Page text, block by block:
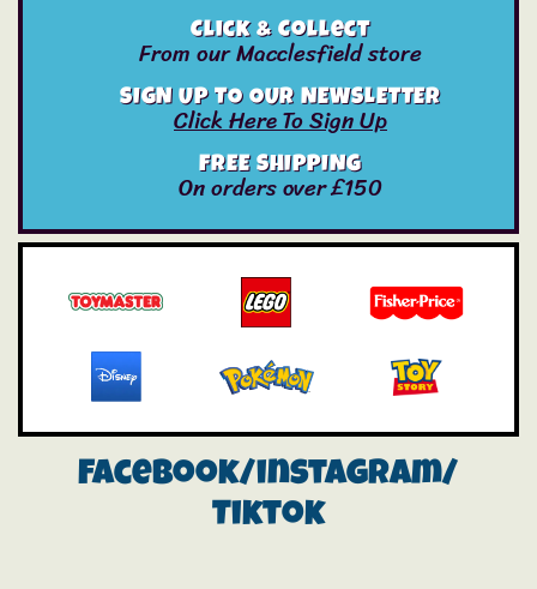
Click & Collect
From our Macclesfield store
SIGN UP TO OUR NEWSLETTER
Click Here To Sign Up
FREE SHIPPING
On orders over £150
Facebook/instagram/
Tiktok